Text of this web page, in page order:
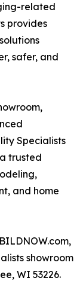
related
provides
safer, and
Specialists
trusted
and home
showroom
WI 53226.